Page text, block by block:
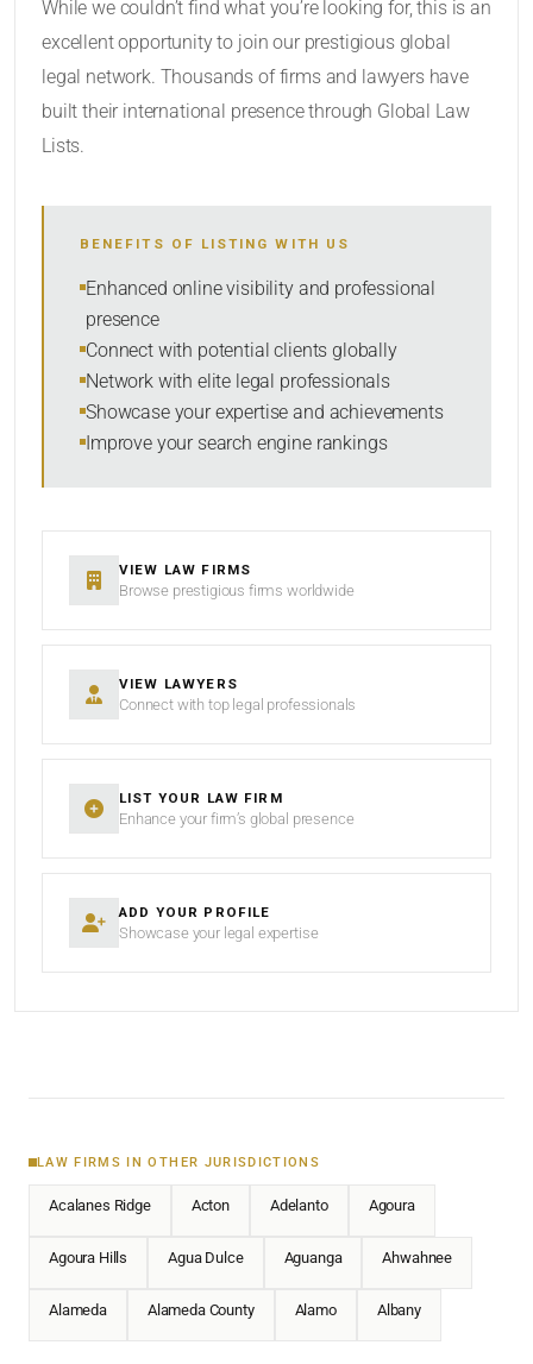
SORT BY
While we couldn’t find what you’re looking for, this is an
excellent opportunity to join our prestigious global
legal network. Thousands of firms and lawyers have
built their international presence through Global Law
Lists.
BENEFITS OF LISTING WITH US
Enhanced online visibility and professional
presence
Connect with potential clients globally
Network with elite legal professionals
Showcase your expertise and achievements
Improve your search engine rankings
VIEW LAW FIRMS
Browse prestigious firms worldwide
VIEW LAWYERS
Connect with top legal professionals
LIST YOUR LAW FIRM
Enhance your firm’s global presence
ADD YOUR PROFILE
Showcase your legal expertise
LAW FIRMS IN OTHER JURISDICTIONS
Acalanes Ridge Acton Adelanto Agoura
Agoura Hills Agua Dulce Aguanga Ahwahnee
Alameda Alameda County Alamo Albany